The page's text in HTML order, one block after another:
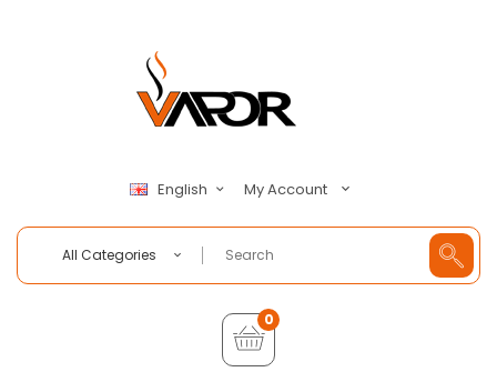
English My Account
All Categories
0